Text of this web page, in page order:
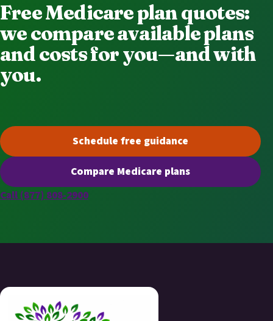
Free Medicare plan quotes:
we compare available plans
and costs for you—and with
you.
Schedule free guidance(opens scheduling in a new
Compare Medicare plans(opens secure quoting in a
Call (877) 808-2900